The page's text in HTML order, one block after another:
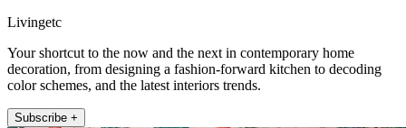
Livingetc
Your shortcut to the now and the next in contemporary home
decoration, from designing a fashion-forward kitchen to decoding
color schemes, and the latest interiors trends.
Subscribe +